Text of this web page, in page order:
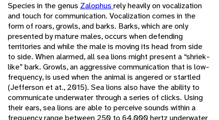
Species in the genus Zalophus rely heavily on vocalization
and touch for communication. Vocalization comes in the
form of roars, growls, and barks. Barks, which are only
presented by mature males, occurs when defending
territories and while the male is moving its head from side
to side. When alarmed, all sea lions might present a “shriek-
like” bark. Growls, an aggressive communication that is low-
frequency, is used when the animal is angered or startled
(Jefferson et at., 2015). Sea lions also have the ability to
communicate underwater through a series of clicks. Using
their ears, sea lions are able to perceive sounds within a
frequency range between 250 to 64,000 hertz underwater